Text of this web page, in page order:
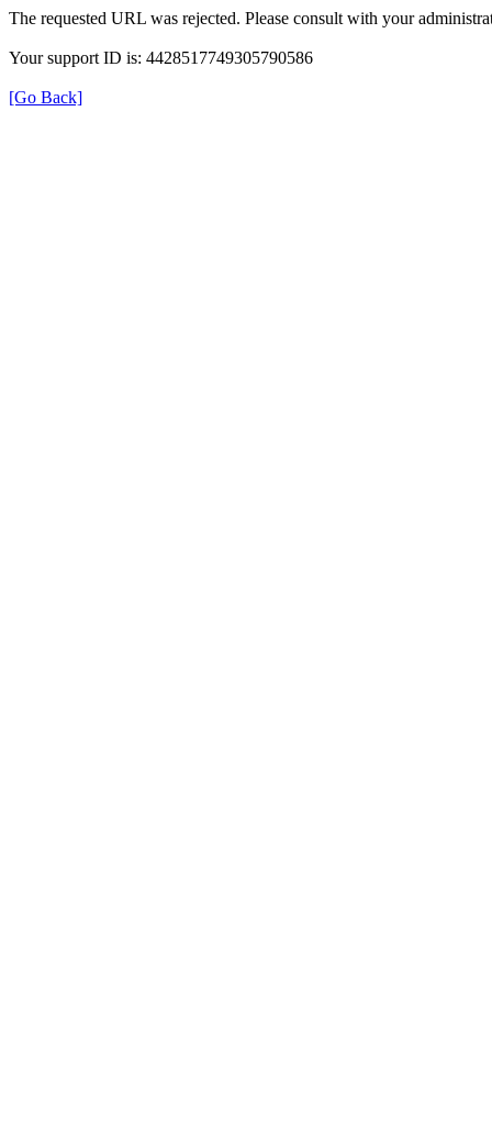
The requested URL was rejected. Please consult with your
Your support ID is: 4428517749305790586
[Go Back]